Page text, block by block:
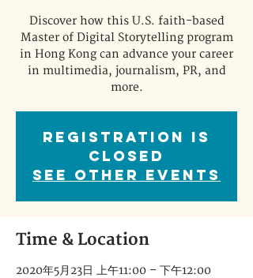
Discover how this U.S. faith-based
Master of Digital Storytelling program
in Hong Kong can advance your career
in multimedia, journalism, PR, and
more.
Registration is
Closed
See other events
Time & Location
2020年5月23日 上午11:00 – 下午12:00